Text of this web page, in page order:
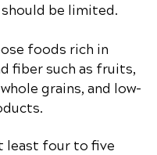
should be limited.
foods rich in
fiber such as fruits,
grains, and low-
least four to five